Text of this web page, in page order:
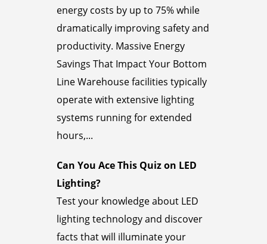
energy costs by up to 75% while
dramatically improving safety and
productivity. Massive Energy
Savings That Impact Your Bottom
Line Warehouse facilities typically
operate with extensive lighting
systems running for extended
hours,...
Can You Ace This Quiz on LED
Lighting?
Test your knowledge about LED
lighting technology and discover
facts that will illuminate your